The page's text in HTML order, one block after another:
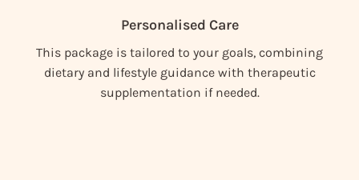
Personalised Care
This package is tailored to your goals, combining
dietary and lifestyle guidance with therapeutic
supplementation if needed.